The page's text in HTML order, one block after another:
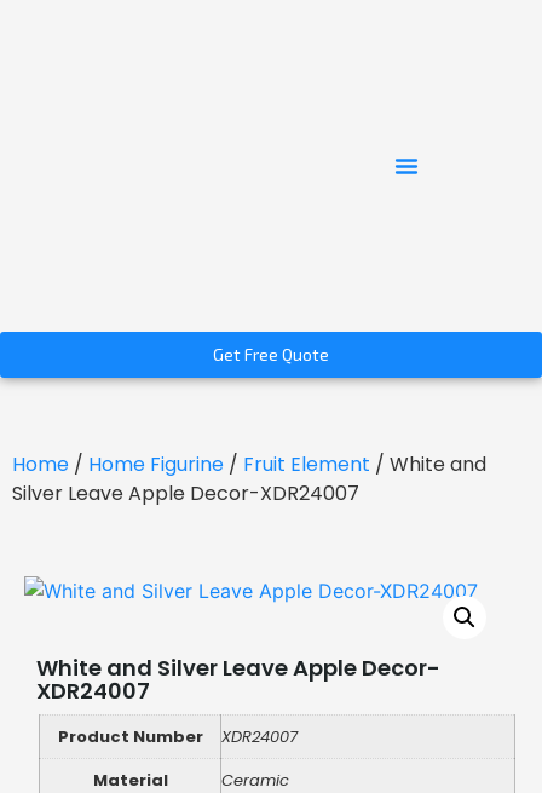
Get Free Quote
Home / Home Figurine / Fruit Element / White and
Silver Leave Apple Decor-XDR24007
White and Silver Leave Apple Decor-
XDR24007
Product Number
XDR24007
Material
Ceramic